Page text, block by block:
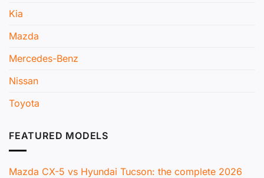
Kia
Mazda
Mercedes-Benz
Nissan
Toyota
FEATURED MODELS
Mazda CX-5 vs Hyundai Tucson: the complete 2026